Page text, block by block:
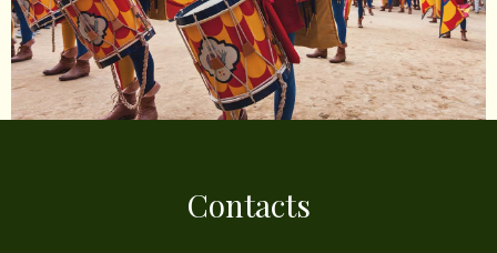
Contacts